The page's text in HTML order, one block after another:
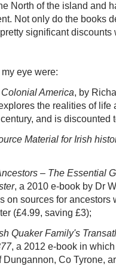
North of the island and
Not only do the books
significant discounts
eye were:
America, by
the realities of life
and is discounted
Material for Irish
– The Essential
, a 2010 e-book by Dr
on sources for ancestors
(£4.99, saving £3);
Quaker Family's
, a 2012 e-book in
Co Tyrone,